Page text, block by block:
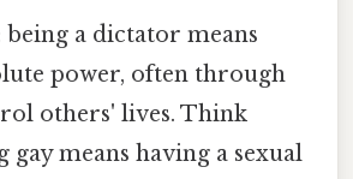
being a dictator means
power, often through
others' lives. Think
gay means having a sexual